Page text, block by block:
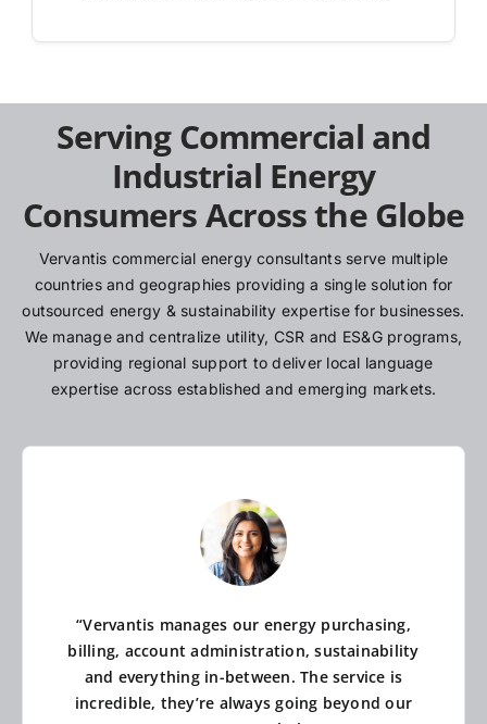
Serving Commercial and
Industrial Energy
Consumers Across the Globe
Vervantis commercial energy consultants serve multiple
countries and geographies providing a single solution for
outsourced energy & sustainability expertise for businesses.
We manage and centralize utility, CSR and ES&G programs,
providing regional support to deliver local language
expertise across established and emerging markets.
“Vervantis manages our energy purchasing,
billing, account administration, sustainability
and everything in-between. The service is
incredible, they’re always going beyond our